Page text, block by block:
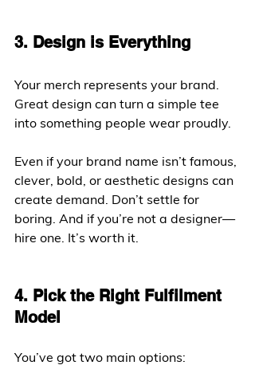
3. Design is Everything
Your merch represents your brand.
Great design can turn a simple tee
into something people wear proudly.
Even if your brand name isn’t famous,
clever, bold, or aesthetic designs can
create demand. Don’t settle for
boring. And if you’re not a designer—
hire one. It’s worth it.
4. Pick the Right Fulfilment
Model
You’ve got two main options: